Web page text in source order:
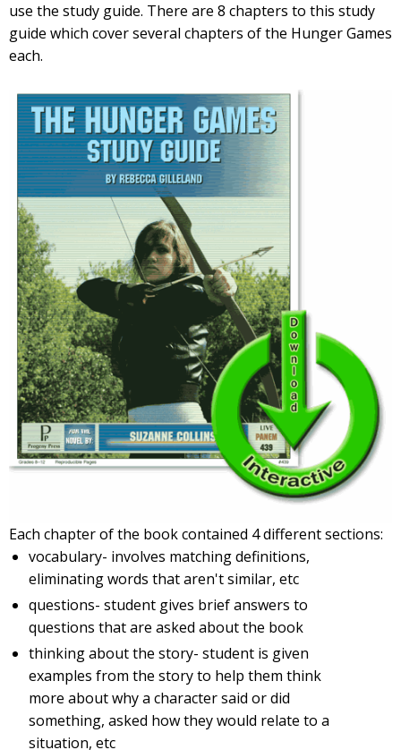
use the study guide. There are 8 chapters to this study
guide which cover several chapters of the Hunger Games
each.
Each chapter of the book contained 4 different sections:
vocabulary- involves matching definitions,
eliminating words that aren't similar, etc
questions- student gives brief answers to
questions that are asked about the book
thinking about the story- student is given
examples from the story to help them think
more about why a character said or did
something, asked how they would relate to a
situation, etc